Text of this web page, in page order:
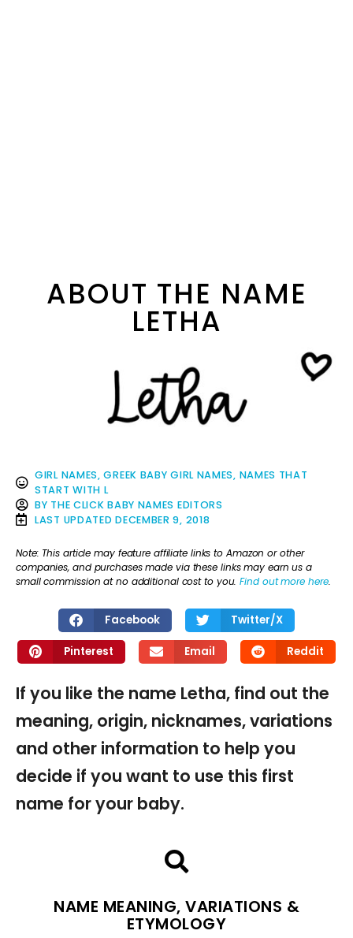
ABOUT THE NAME
LETHA
GIRL NAMES,GREEK BABY GIRL NAMES, NAMES THAT
START WITH L
BY THE CLICK BABY NAMES EDITORS
LAST UPDATED DECEMBER 9, 2018
Note: This article may feature affiliate links to Amazon or other
companies, and purchases made via these links may earn us a
small commission at no additional cost to you.Find out more here.
Facebook Twitter/X
Pinterest Email Reddit
If you like the name Letha, find out the
meaning, origin, nicknames, variations
and other information to help you
decide if you want to use this first
name for your baby.
NAME MEANING, VARIATIONS &
ETYMOLOGY